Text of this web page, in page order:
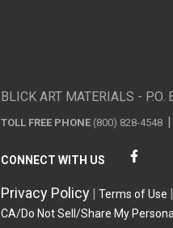
BLICK ART MATERIALS -
TOLL FREE PHONE (800) 828-4548
CONNECT WITH US
Privacy Policy Terms of Use
CA/Do Not Sell/Share My